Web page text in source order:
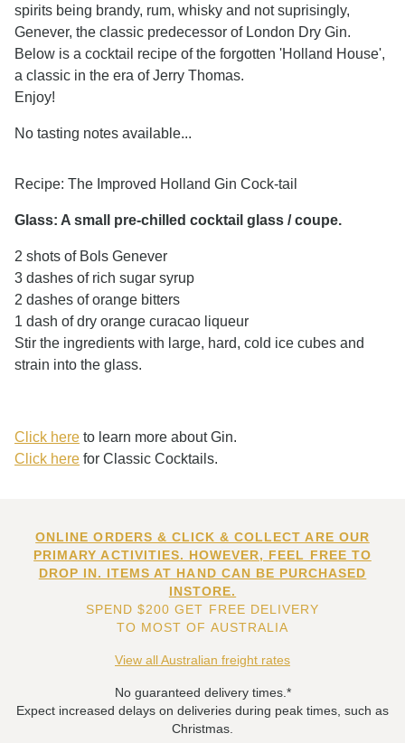
spirits being brandy, rum, whisky and not suprisingly,
Genever, the classic predecessor of London Dry Gin.
Below is a cocktail recipe of the forgotten 'Holland House',
a classic in the era of Jerry Thomas.
Enjoy!
No tasting notes available...
Recipe: The Improved Holland Gin Cock-tail
Glass: A small pre-chilled cocktail glass / coupe.
2 shots of Bols Genever
3 dashes of rich sugar syrup
2 dashes of orange bitters
1 dash of dry orange curacao liqueur
Stir the ingredients with large, hard, cold ice cubes and
strain into the glass.
Click here to learn more about Gin.
Click here for Classic Cocktails.
ONLINE ORDERS & CLICK & COLLECT ARE OUR
PRIMARY ACTIVITIES. HOWEVER, FEEL FREE TO
DROP IN. ITEMS AT HAND CAN BE PURCHASED
INSTORE.
SPEND $200 GET FREE DELIVERY
TO MOST OF AUSTRALIA
View all Australian freight rates
No guaranteed delivery times.*
Expect increased delays on deliveries during peak times, such as
Christmas.